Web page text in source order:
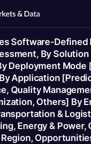
Software-Defined
By
Deployment Mode
Application
Quality
Others] By
&
Energy & Power,